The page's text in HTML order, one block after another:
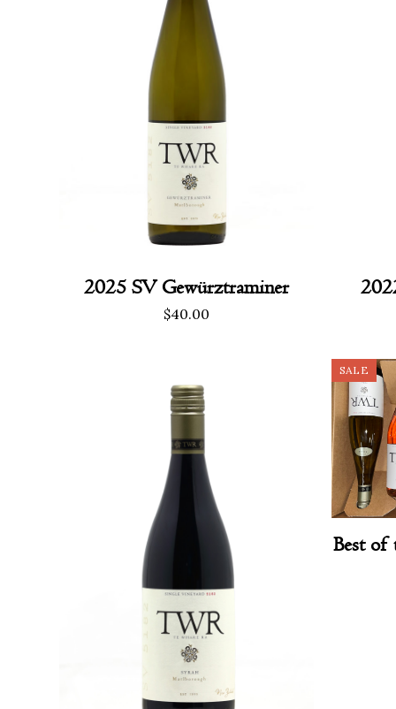
2025 SV Gewürztraminer
$40.00
SALE
Best of